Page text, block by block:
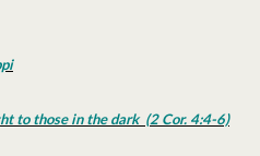
to those in the dark (2 Cor. 4:4-6)